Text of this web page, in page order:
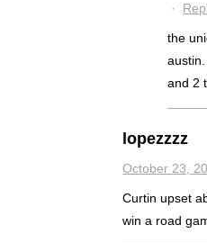
·
the
and 2
lopezzzz
October 23,
Curtin upset
win a road